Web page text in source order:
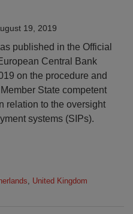
19, 2019
published in the Official
Central Bank
on the procedure and
State competent
relation to the oversight
systems (SIPs).
, United Kingdom